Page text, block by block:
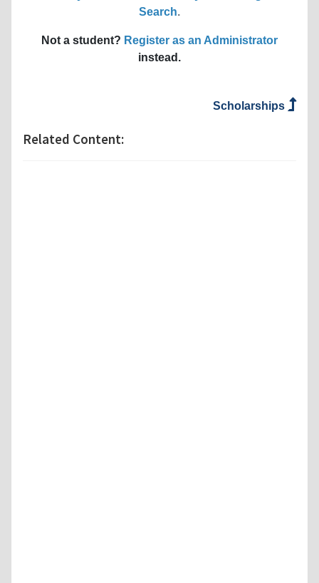
Search.
Not a student? Register as an Administrator
instead.
Scholarships
Related Content: